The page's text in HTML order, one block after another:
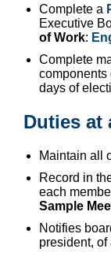
Complete a
Executive
of Work:
Complete
components
days of
Duties at
Maintain all
Record in
each
Sample
Notifies
president,